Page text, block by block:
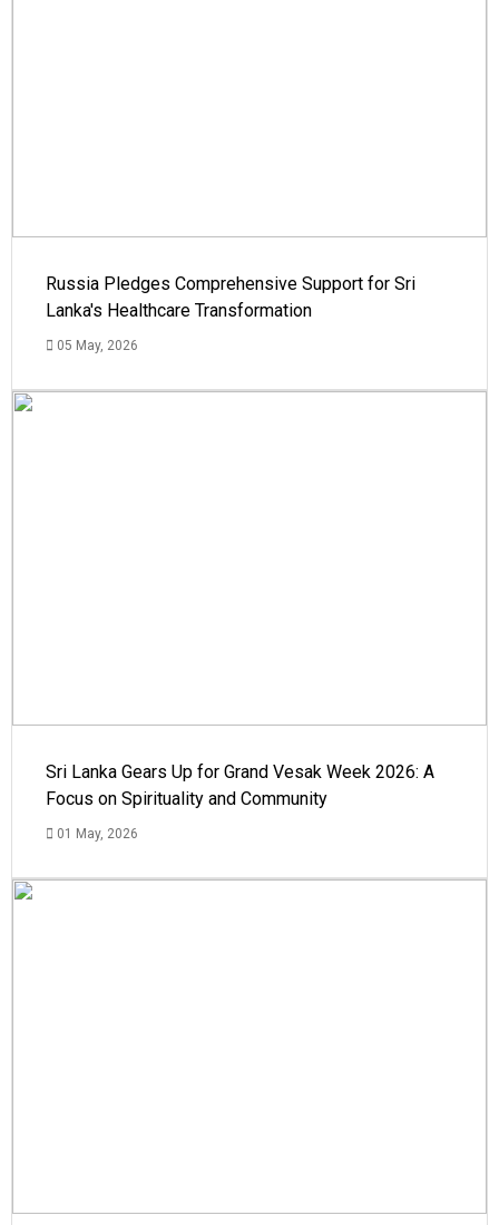
Russia Pledges Comprehensive Support for Sri
Lanka's Healthcare Transformation
05 May, 2026
Sri Lanka Gears Up for Grand Vesak Week 2026: A
Focus on Spirituality and Community
01 May, 2026